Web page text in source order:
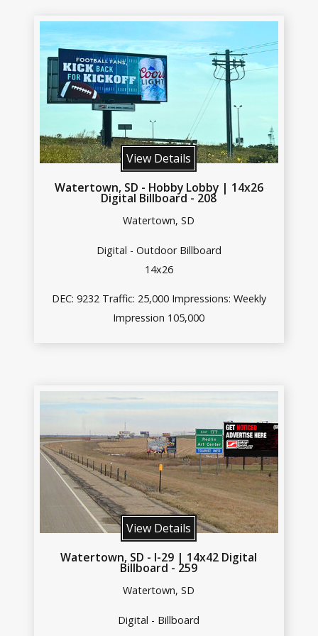
View Details
Watertown, SD - Hobby Lobby | 14x26
Digital Billboard - 208
Watertown, SD
Digital - Outdoor Billboard
14x26
DEC: 9232 Traffic: 25,000 Impressions: Weekly
Impression 105,000
View Details
Watertown, SD - I-29 | 14x42 Digital
Billboard - 259
Watertown, SD
Digital - Billboard